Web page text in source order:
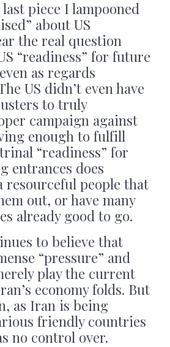
piece I lampooned
about US
the real question
“readiness” for future
as regards
US didn’t even have
to truly
campaign against
enough to fulfill
“readiness” for
entrances does
resourceful people that
out, or have many
already good to go.
to believe that
“pressure” and
play the current
economy folds. But
as Iran is being
friendly countries
no control over.